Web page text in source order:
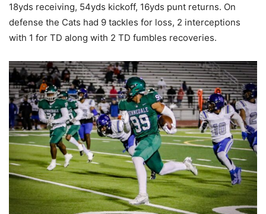
18yds receiving, 54yds kickoff, 16yds punt returns. On
defense the Cats had 9 tackles for loss, 2 interceptions
with 1 for TD along with 2 TD fumbles recoveries.